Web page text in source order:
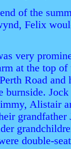
of the
Felix
very
at the top
Road
burnside.
Alistair
grandfather
double-